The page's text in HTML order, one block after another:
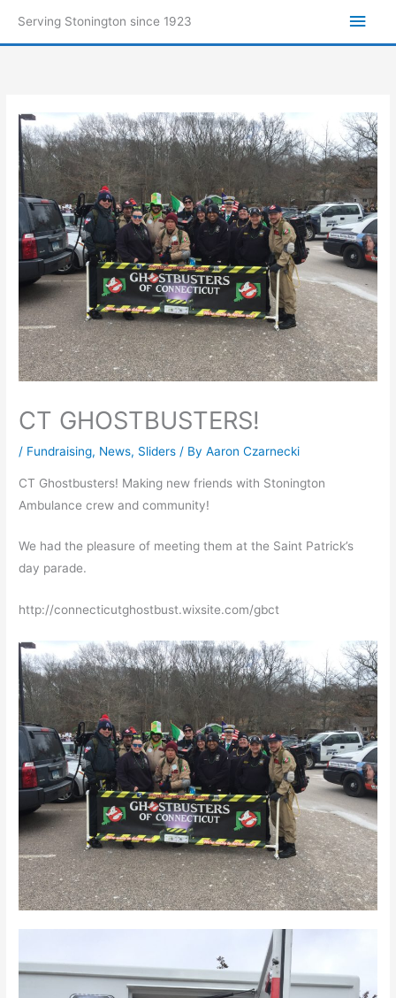
Serving Stonington since 1923
Main
CT GHOSTBUSTERS!
/ Fundraising, News, Sliders / ByAaron Czarnecki
CT Ghostbusters! Making new friends with Stonington
Ambulance crew and community!
We had the pleasure of meeting them at the Saint Patrick’s
day parade.
http://connecticutghostbust.wixsite.com/gbct